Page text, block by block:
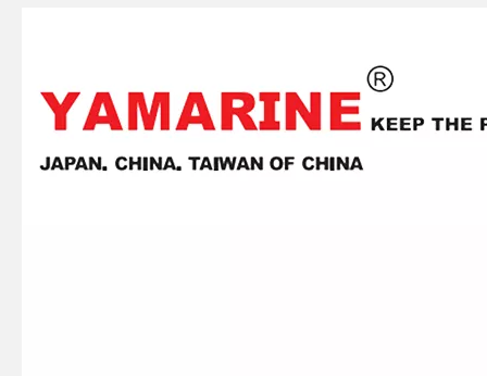
JAPAN YAMARINE OUTBOARD Steering Pinion 40G 676-42151-00 Fit for YAMAHA E40G outboard motor JAPAN YAMARINE OUTBOARD Engine Stop Switch 6L2-82575-00 Fit for YAMAHA E40G outboard motor